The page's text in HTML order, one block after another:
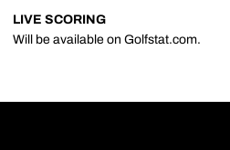
LIVE SCORING
Will be available on Golfstat.com.